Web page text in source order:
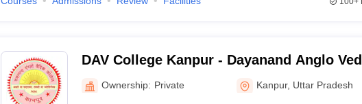
DAV College Kanpur - Dayanand Anglo
College, Kanpur
Ownership: Private Kanpur, Uttar Pradesh